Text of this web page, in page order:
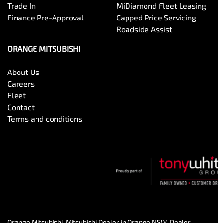
Trade In
Finance Pre-Approval
MiDiamond Fleet Leasing
Capped Price Servicing
Roadside Assist
ORANGE MITSUBISHI
About Us
Careers
Fleet
Contact
Terms and conditions